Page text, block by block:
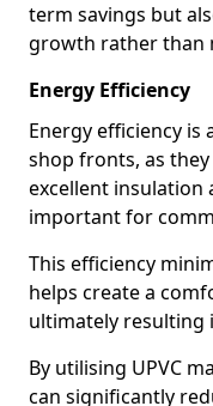
term savings but
growth rather than
Energy Efficiency
Energy efficiency is
shop fronts, as
excellent insulation
important for
This efficiency
helps create a
ultimately resulting
By utilising UPVC
can significantly